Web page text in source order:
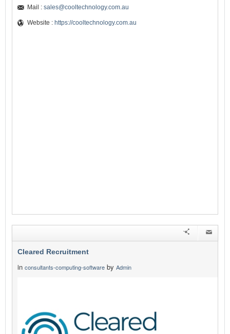
Mail : sales@cooltechnology.com.au
Website : https://cooltechnology.com.au
Cleared Recruitment
in consultants-computing-software by Admin